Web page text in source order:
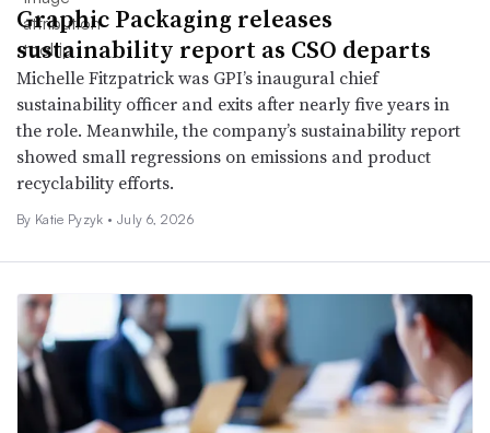
Graphic Packaging releases
sustainability report as CSO departs
Michelle Fitzpatrick was GPI’s inaugural chief
sustainability officer and exits after nearly five years in
the role. Meanwhile, the company’s sustainability report
showed small regressions on emissions and product
recyclability efforts.
By Katie Pyzyk • July 6, 2026